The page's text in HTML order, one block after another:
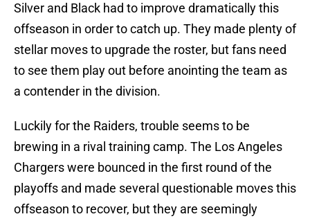
Silver and Black had to improve dramatically this
offseason in order to catch up. They made plenty of
stellar moves to upgrade the roster, but fans need
to see them play out before anointing the team as
a contender in the division.
Luckily for the Raiders, trouble seems to be
brewing in a rival training camp. The Los Angeles
Chargers were bounced in the first round of the
playoffs and made several questionable moves this
offseason to recover, but they are seemingly